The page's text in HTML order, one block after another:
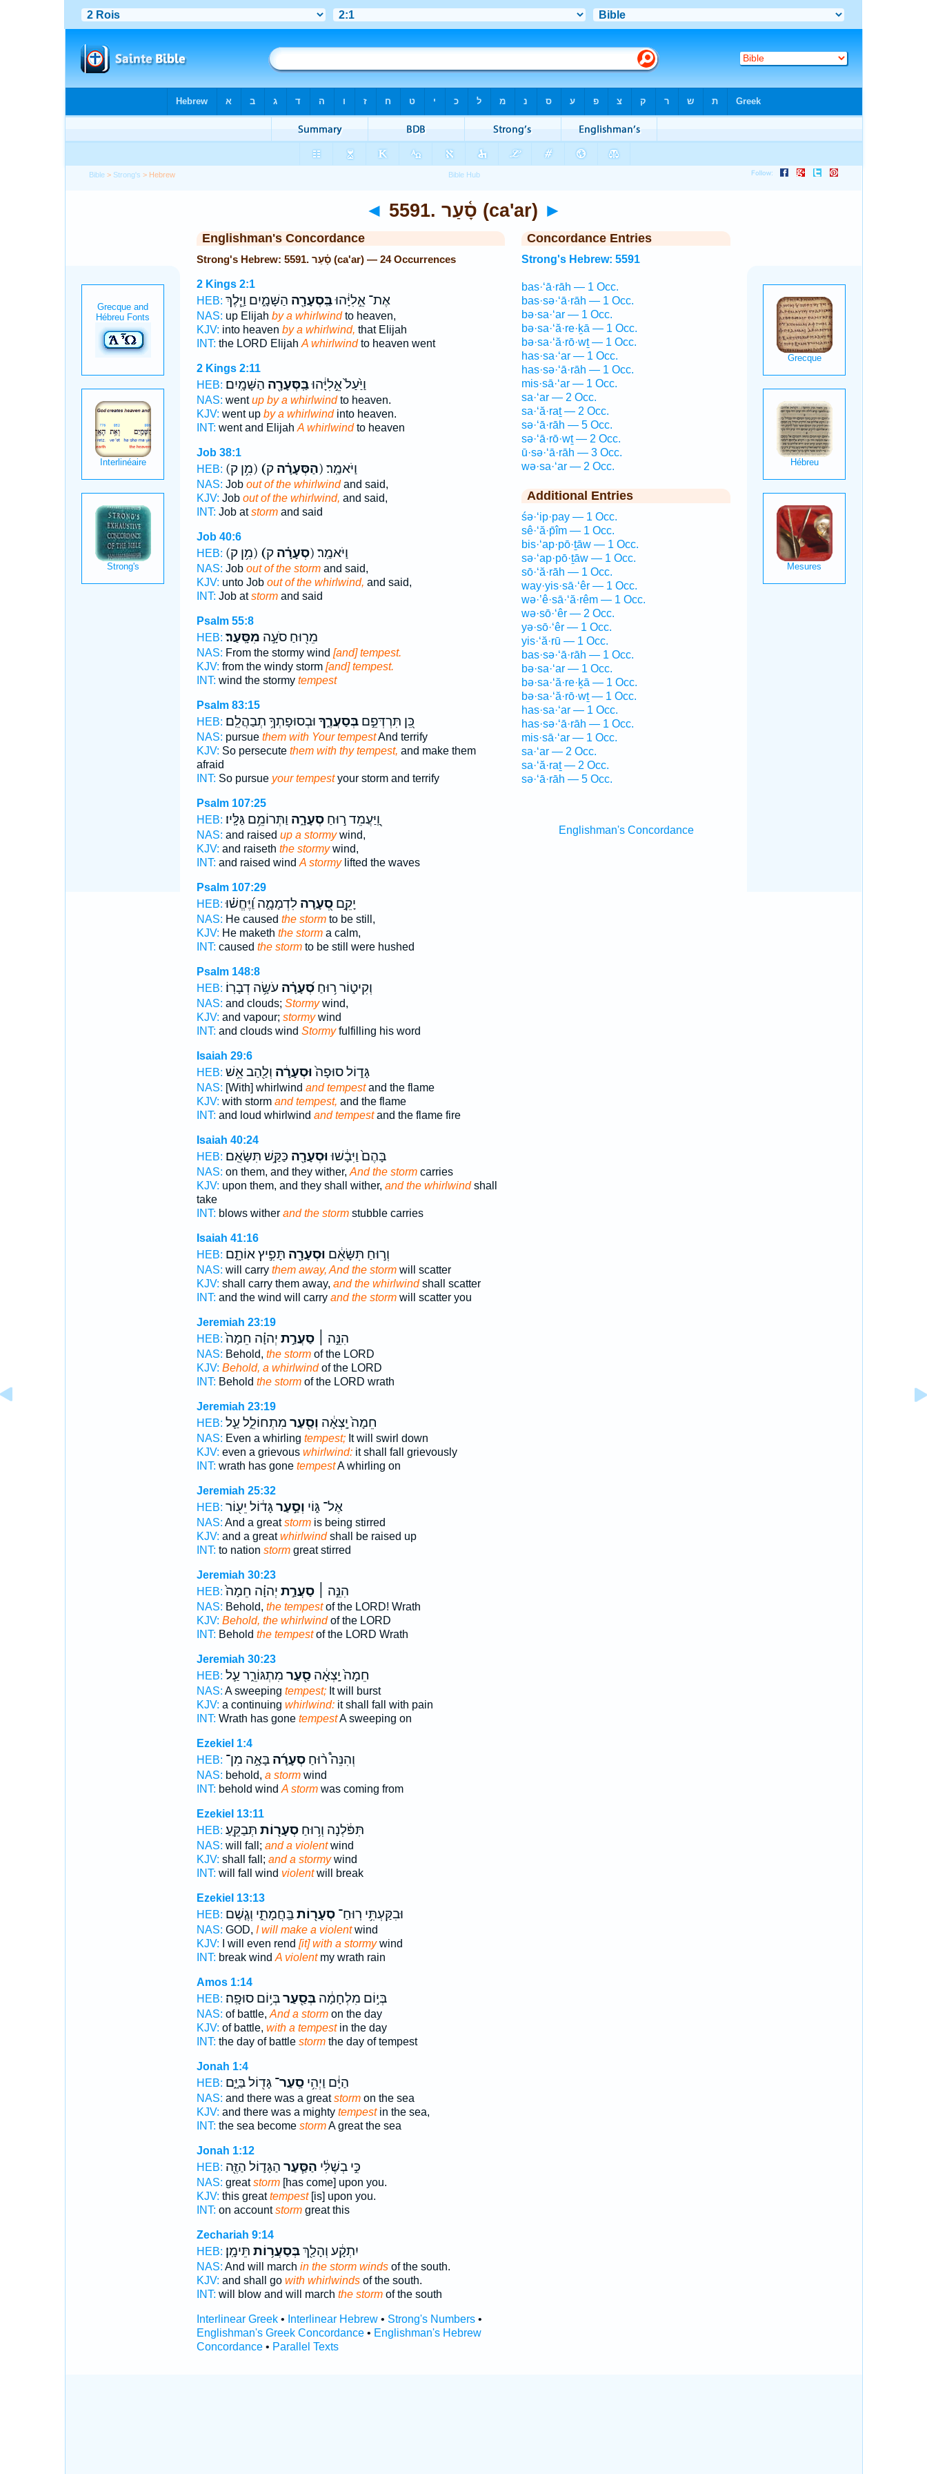
Bible > Strong's > Hebrew
◄ 5591. סָ֫עַר (ca'ar) ►
Englishman's Concordance
Strong's Hebrew: 5591. סָ֫עַר (ca'ar) — 24 Occurrences
2 Kings 2:1
HEB:
אֶת־ אֵ֣לִיָּ֔הוּבַּֽסְעָרָ֖ה הַשָּׁמָ֑יִם וַיֵּ֧לֶךְ
NAS: up Elijah by a whirlwindto heaven,
KJV: into heaven by a whirlwind, that Elijah
INT: the LORD Elijah A whirlwindto heaven went
2 Kings 2:11
HEB:
וַיַּ֙עַל֙ אֵ֣לִיָּ֔הוּבַּֽסְּעָרָ֖ה הַשָּׁמָֽיִם׃
NAS: wentup by a whirlwindto heaven.
KJV: went up by a whirlwindinto heaven.
INT: went and Elijah A whirlwindto heaven
Job 38:1
HEB:
(מִ֥ן ק) (הַסְּעָרָ֗ה ק) וַיֹּאמַֽר׃
NAS: Job out of the whirlwindand said,
KJV: Job out of the whirlwind, and said,
INT: Job atstormand said
Job 40:6
HEB:
(מִ֥ן ק) (סְעָרָ֗ה ק) וַיֹּאמַֽר׃
NAS: Job out of the stormand said,
KJV: unto Job out of the whirlwind, and said,
INT: Job atstormand said
Psalm 55:8
HEB:
מֵר֖וּחַ סֹעָ֣ה מִסָּֽעַר׃
NAS: From the stormy wind [and] tempest.
KJV: from the windy storm [and] tempest.
INT: wind the stormy tempest
Psalm 83:15
HEB:
כֵּ֭ן תִּרְדְּפֵ֣םבְּסַעֲרֶ֑ךָ וּבְסוּפָתְךָ֥ תְבַהֲלֵֽם׃
NAS: pursue them with Your tempestAnd terrify
KJV: So persecute them with thy tempest, and make them
afraid
INT: So pursue your tempestyour storm and terrify
Psalm 107:25
HEB:
וַֽ֭יַּעֲמֵד ר֣וּחַסְעָרָ֑ה וַתְּרוֹמֵ֥ם גַּלָּֽיו׃
NAS: and raised up a stormywind,
KJV: and raiseth the stormywind,
INT: and raised wind A stormylifted the waves
Psalm 107:29
HEB:
יָקֵ֣םסְ֭עָרָהלִדְמָמָ֑ה וַ֝יֶּחֱשׁ֗וּ
NAS: He caused the stormto be still,
KJV: He maketh the storma calm,
INT: caused the stormto be still were hushed
Psalm 148:8
HEB:
וְקִיט֑וֹר ר֥וּחַסְ֝עָרָ֗ה עֹשָׂ֥ה דְבָרֽוֹ׃
NAS: and clouds; Stormywind,
KJV: and vapour; stormywind
INT: and clouds wind Stormyfulfilling his word
Isaiah 29:6
HEB:
גָּד֑וֹל סוּפָה֙וּסְעָרָ֔ה וְלַ֖הַב אֵ֥שׁ
NAS: [With] whirlwind and tempestand the flame
KJV: with storm and tempest, and the flame
INT: and loud whirlwind and tempestand the flame fire
Isaiah 40:24
HEB:
בָּהֶם֙ וַיִּבָ֔שׁוּוּסְעָרָ֖ה כַּקַּ֥שׁ תִּשָּׂאֵֽם׃
NAS: on them, and they wither, And the stormcarries
KJV: upon them, and they shall wither, and the whirlwindshall
take
INT: blows wither and the stormstubble carries
Isaiah 41:16
HEB:
וְר֣וּחַ תִּשָּׂאֵ֔ם וּסְעָרָ֖ה תָּפִ֣יץ אוֹתָ֑ם
NAS: will carry them away, And the stormwill scatter
KJV: shall carry them away, and the whirlwindshall scatter
INT: and the wind will carry and the stormwill scatter you
Jeremiah 23:19
HEB:
הִנֵּ֣ה ׀סַעֲרַ֣ת יְהוָ֗ה חֵמָה֙
NAS: Behold, the stormof the LORD
KJV: Behold, a whirlwindof the LORD
INT: Behold the stormof the LORD wrath
Jeremiah 23:19
HEB:
חֵמָה֙ יָֽצְאָ֔ה וְסַ֖עַר מִתְחוֹלֵ֑ל עַ֛ל
NAS: Even a whirling tempest;It will swirl down
KJV: even a grievous whirlwind:it shall fall grievously
INT: wrath has gone tempestA whirling on
Jeremiah 25:32
HEB:
אֶל־ גּ֑וֹי וְסַ֣עַרגָּד֔וֹל יֵע֖וֹר
NAS: And a greatstormis being stirred
KJV: and a greatwhirlwindshall be raised up
INT: to nation stormgreat stirred
Jeremiah 30:23
HEB:
הִנֵּ֣ה ׀סַעֲרַ֣ת יְהוָ֗ה חֵמָה֙
NAS: Behold, the tempestof the LORD! Wrath
KJV: Behold, the whirlwindof the LORD
INT: Behold the tempestof the LORD Wrath
Jeremiah 30:23
HEB:
חֵמָה֙ יָֽצְאָ֔הסַ֖עַר מִתְגּוֹרֵ֑ר עַ֛ל
NAS: A sweeping tempest;It will burst
KJV: a continuing whirlwind:it shall fall with pain
INT: Wrath has gone tempestA sweeping on
Ezekiel 1:4
HEB:
וְהִנֵּה֩ ר֨וּחַסְעָרָ֜הבָּאָ֣ה מִן־
NAS: behold, a stormwind
INT: behold wind A stormwas coming from
Ezekiel 13:11
HEB:
תִּפֹּ֔לְנָה וְר֥וּחַסְעָר֖וֹת תְּבַקֵּֽעַ׃
NAS: will fall; and a violentwind
KJV: shall fall; and a stormywind
INT: will fall wind violentwill break
Ezekiel 13:13
HEB:
וּבִקַּעְתִּ֥י רֽוּחַ־סְעָר֖וֹתבַּֽחֲמָתִ֑י וְגֶ֤שֶׁם
NAS: GOD, I will make a violentwind
KJV: I will even rend [it] with a stormywind
INT: break wind A violentmy wrath rain
Amos 1:14
HEB:
בְּי֣וֹם מִלְחָמָ֔הבְּסַ֖עַרבְּי֥וֹם סוּפָֽה׃
NAS: of battle, And a stormon the day
KJV: of battle, with a tempestin the day
INT: the day of battle stormthe day of tempest
Jonah 1:4
HEB:
הַיָּ֔ם וַיְהִ֥יסַֽעַר־גָּד֖וֹל בַּיָּ֑ם
NAS: and there was a greatstormon the sea
KJV: and there was a mighty tempestin the sea,
INT: the sea become stormA great the sea
Jonah 1:12
HEB:
כִּ֣י בְשֶׁלִּ֔י הַסַּ֧עַר הַגָּד֛וֹל הַזֶּ֖ה
NAS: greatstorm[has come] upon you.
KJV: this greattempest[is] upon you.
INT: on accountstormgreat this
Zechariah 9:14
HEB:
יִתְקָ֔ע וְהָלַ֖ךְבְּסַעֲר֥וֹת תֵּימָֽן׃
NAS: And will march in the storm windsof the south.
KJV: and shall go with whirlwindsof the south.
INT: will blow and will march the stormof the south
Interlinear Greek• Interlinear Hebrew• Strong's Numbers•
Englishman's Greek Concordance• Englishman's Hebrew
Concordance• Parallel Texts
Concordance Entries
Strong's Hebrew: 5591
bas·‘ā·rāh — 1 Occ.
bas·sə·‘ā·rāh — 1 Occ.
bə·sa·‘ar — 1 Occ.
bə·sa·‘ă·re·ḵā — 1 Occ.
bə·sa·‘ă·rō·wṯ — 1 Occ.
has·sa·‘ar — 1 Occ.
has·sə·‘ā·rāh — 1 Occ.
mis·sā·‘ar — 1 Occ.
sa·‘ar — 2 Occ.
sa·‘ă·raṯ — 2 Occ.
sə·‘ā·rāh — 5 Occ.
sə·‘ā·rō·wṯ — 2 Occ.
ū·sə·‘ā·rāh — 3 Occ.
wə·sa·‘ar — 2 Occ.
Additional Entries
śə·‘ip·pay — 1 Occ.
sê·‘ă·p̄îm — 1 Occ.
bis·‘ap·pō·ṯāw — 1 Occ.
sə·‘ap·pō·ṯāw — 1 Occ.
sō·‘ă·rāh — 1 Occ.
way·yis·sā·‘êr — 1 Occ.
wə·’ê·sā·‘ă·rêm — 1 Occ.
wə·sō·‘êr — 2 Occ.
yə·sō·‘êr — 1 Occ.
yis·‘ă·rū — 1 Occ.
bas·sə·‘ā·rāh — 1 Occ.
bə·sa·‘ar — 1 Occ.
bə·sa·‘ă·re·ḵā — 1 Occ.
bə·sa·‘ă·rō·wṯ — 1 Occ.
has·sa·‘ar — 1 Occ.
has·sə·‘ā·rāh — 1 Occ.
mis·sā·‘ar — 1 Occ.
sa·‘ar — 2 Occ.
sa·‘ă·raṯ — 2 Occ.
sə·‘ā·rāh — 5 Occ.
Englishman's Concordance